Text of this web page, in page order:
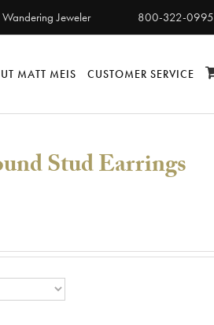
Wandering Jeweler 800-322-0995
MATT MEIS CUSTOMER SERVICE
Stud Earrings